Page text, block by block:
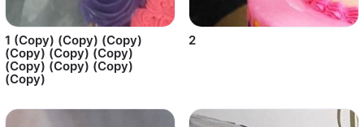
1 (Copy) (Copy) (Copy)
(Copy) (Copy) (Copy)
(Copy) (Copy) (Copy)
(Copy)
2